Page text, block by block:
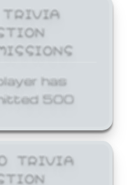
has
500
TRIVIA